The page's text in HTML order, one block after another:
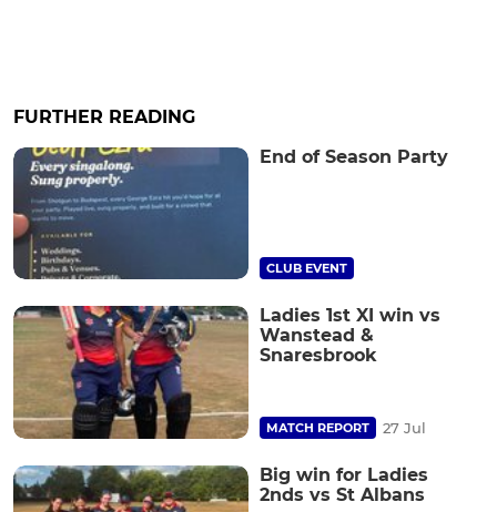
FURTHER READING
End of Season Party
CLUB EVENT
Ladies 1st XI win vs
Wanstead &
Snaresbrook
MATCH REPORT 27 Jul
Big win for Ladies
2nds vs St Albans